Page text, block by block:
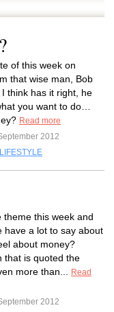
of this week on
that wise man, Bob
think has it right, he
you want to do…
Read more
2012
LIFESTYLE
theme this week and
have a lot to say about
about money?
that is quoted the
more than...
Read
2012